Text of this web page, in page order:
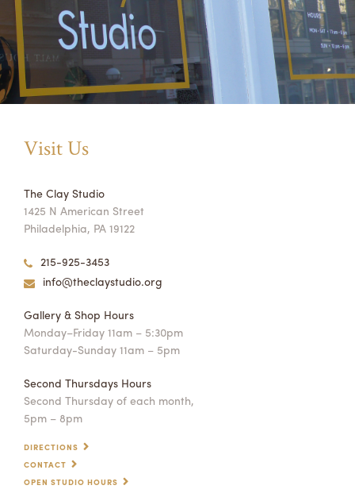
Visit Us
The Clay Studio
1425 N American Street
Philadelphia, PA 19122
215-925-3453
info@theclaystudio.org
Gallery & Shop Hours
Monday–Friday 11am – 5:30pm
Saturday-Sunday 11am – 5pm
Second Thursdays Hours
Second Thursday of each month,
5pm – 8pm
DIRECTIONS
CONTACT
OPEN STUDIO HOURS